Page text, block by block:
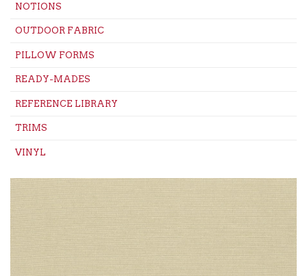
NOTIONS
OUTDOOR FABRIC
PILLOW FORMS
READY-MADES
REFERENCE LIBRARY
TRIMS
VINYL